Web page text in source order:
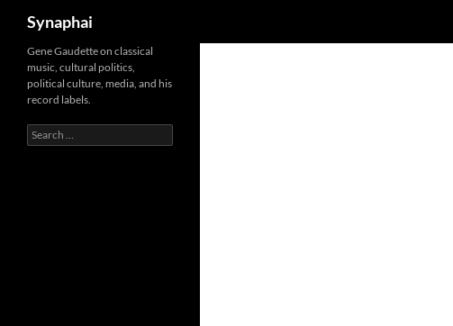
Synaphai
Gene Gaudette on classical
music, cultural politics,
political culture, media, and his
record labels.
Search
for: